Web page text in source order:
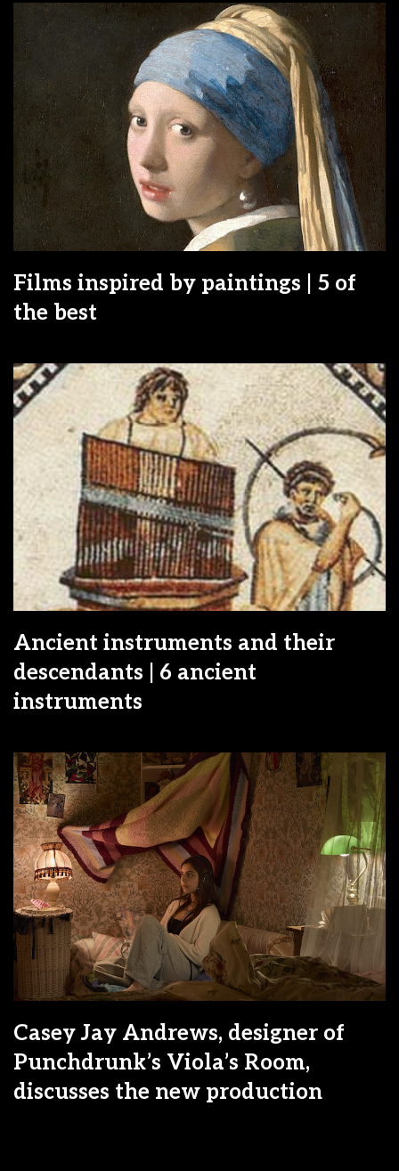
Films inspired by paintings | 5 of
the best
Ancient instruments and their
descendants | 6 ancient
instruments
Casey Jay Andrews, designer of
Punchdrunk’s Viola’s Room,
discusses the new production